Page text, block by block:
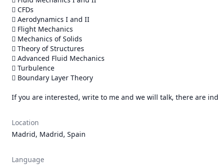
 CFDs
 Aerodynamics I and II
 Flight Mechanics
 Mechanics of Solids
 Theory of Structures
 Advanced Fluid Mechanics
 Turbulence
 Boundary Layer Theory
If you are interested, write to me and we will talk, there are
Location
Madrid, Madrid, Spain
Language